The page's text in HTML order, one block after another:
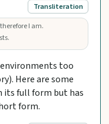
Transliteration
I am.
too
Here are some
its full form but has
form.